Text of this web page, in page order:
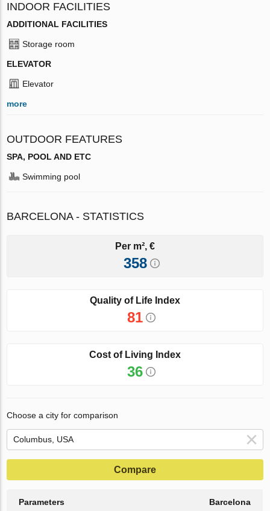
INDOOR FACILITIES
ADDITIONAL FACILITIES
Storage room
ELEVATOR
Elevator
more
OUTDOOR FEATURES
SPA, POOL AND ETC
Swimming pool
BARCELONA - STATISTICS
Per m², €
358
Quality of Life Index
81
Cost of Living Index
36
Choose a city for comparison
Compare
Parameters Barcelona